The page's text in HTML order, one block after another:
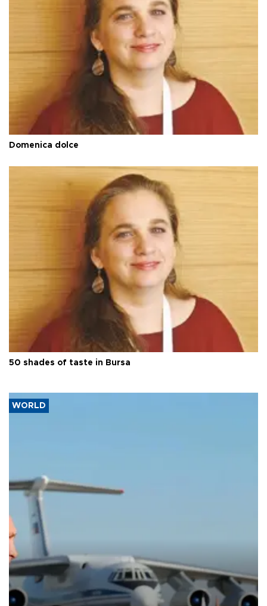
Domenica dolce
50 shades of taste in Bursa
WORLD